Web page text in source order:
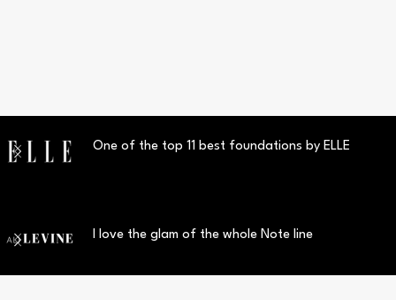
One of the top 11 best foundations by ELLE
I love the glam of the whole Note line